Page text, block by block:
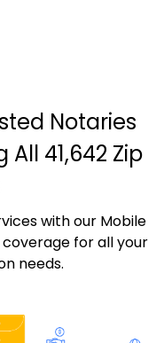
Notaries
41,642 Zip
with our Mobile
coverage for all your
needs.